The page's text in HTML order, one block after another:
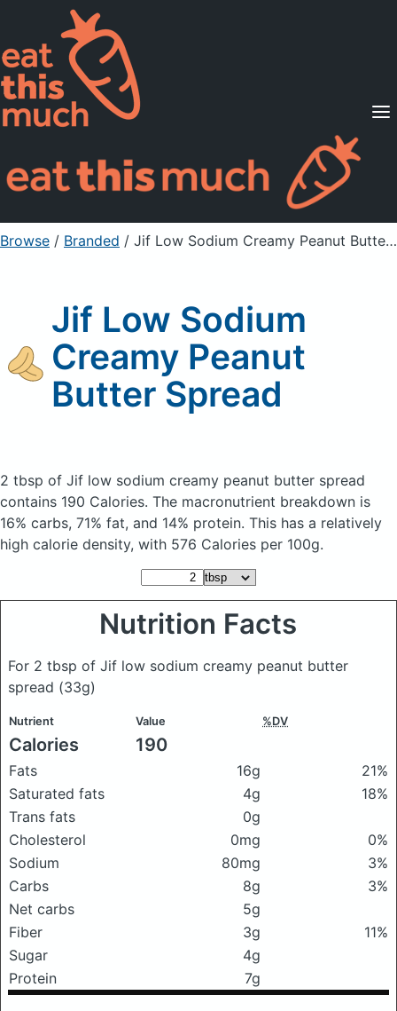
Supported Diets
Pricing
For Professionals
Sign Up Already a member? Sign in
Browse / Branded / Jif Low Sodium Creamy Peanut Butter Spread
Jif Low Sodium
Creamy Peanut
Butter Spread
2 tbsp of Jif low sodium creamy peanut butter spread
contains 190 Calories. The macronutrient breakdown is
16% carbs, 71% fat, and 14% protein. This has a relatively
high calorie density, with 576 Calories per 100g.
Nutrition Facts
For 2 tbsp of Jif low sodium creamy peanut butter
spread (33g)
Nutrient Value %DV
Calories 190
Fats 16g
21%
Saturated fats
4g
18%
Trans fats
0g
Cholesterol
0mg
0%
Sodium
80mg
3%
Carbs
8g
3%
Net carbs
5g
Fiber
3g
11%
Sugar
4g
Protein
7g